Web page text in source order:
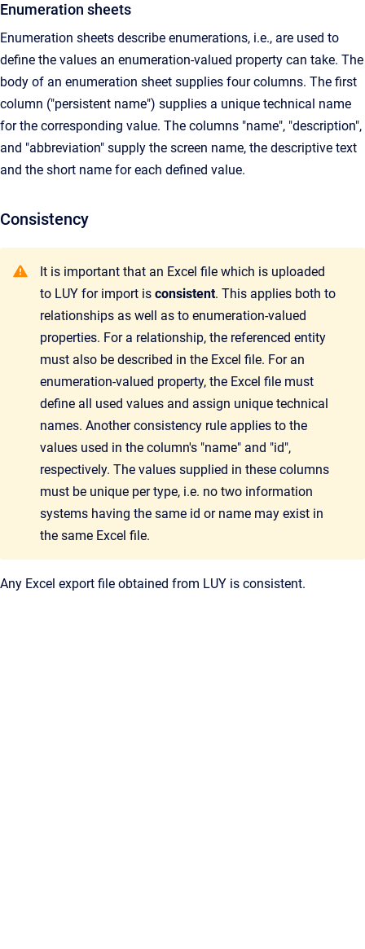
Enumeration sheets
Enumeration sheets describe enumerations, i.e., are used to
define the values an enumeration-valued property can take. The
body of an enumeration sheet supplies four columns. The first
column ("persistent name") supplies a unique technical name
for the corresponding value. The columns "name", "description",
and "abbreviation" supply the screen name, the descriptive text
and the short name for each defined value.
Consistency
It is important that an Excel file which is uploaded
to LUY for import is consistent. This applies both to
relationships as well as to enumeration-valued
properties. For a relationship, the referenced entity
must also be described in the Excel file. For an
enumeration-valued property, the Excel file must
define all used values and assign unique technical
names. Another consistency rule applies to the
values used in the column's "name" and "id",
respectively. The values supplied in these columns
must be unique per type, i.e. no two information
systems having the same id or name may exist in
the same Excel file.
Any Excel export file obtained from LUY is consistent.